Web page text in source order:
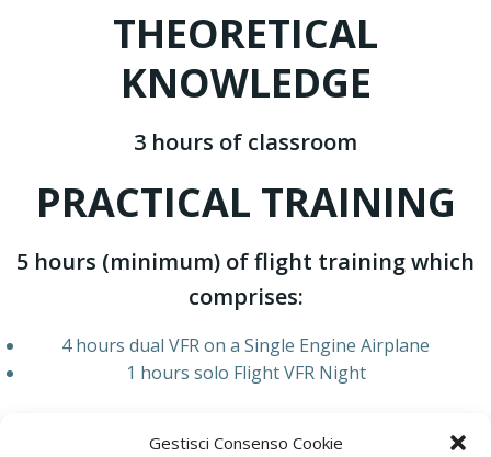
Gestisci Consenso Cookie
THEORETICAL
KNOWLEDGE
3 hours of classroom
PRACTICAL TRAINING
5 hours (minimum) of flight training which
comprises:
4 hours dual VFR on a Single Engine Airplane
1 hours solo Flight VFR Night
AIRCRAFT